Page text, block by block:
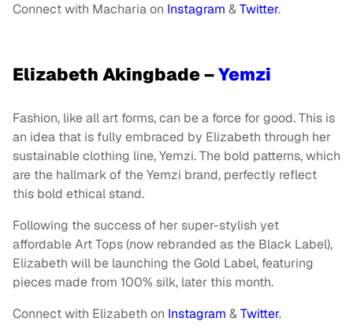
Connect with Macharia on Instagram &Twitter.
Elizabeth Akingbade –Yemzi
Fashion, like all art forms, can be a force for good. This is
an idea that is fully embraced by Elizabeth through her
sustainable clothing line, Yemzi. The bold patterns, which
are the hallmark of the Yemzi brand, perfectly reflect
this bold ethical stand.
Following the success of her super-stylish yet
affordable Art Tops (now rebranded as the Black Label),
Elizabeth will be launching the Gold Label, featuring
pieces made from 100% silk, later this month.
Connect with Elizabeth on Instagram &Twitter.